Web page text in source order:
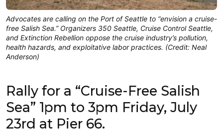
Advocates are calling on the Port of Seattle to “envision a cruise-
free Salish Sea.” Organizers 350 Seattle, Cruise Control Seattle,
and Extinction Rebellion oppose the cruise industry’s pollution,
health hazards, and exploitative labor practices. (Credit: Neal
Anderson)
Rally for a “Cruise-Free Salish
Sea” 1pm to 3pm Friday, July
23rd at Pier 66.